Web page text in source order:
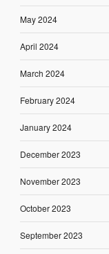
May 2024
April 2024
March 2024
February 2024
January 2024
December 2023
November 2023
October 2023
September 2023